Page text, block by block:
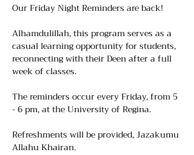
Our Friday Night Reminders are back!
Alhamdulillah, this program serves as a
casual learning opportunity for students,
reconnecting with their Deen after a full
week of classes.
The reminders occur every Friday, from 5
- 6 pm, at the University of Regina.
Refreshments will be provided, Jazakumu
Allahu Khairan.